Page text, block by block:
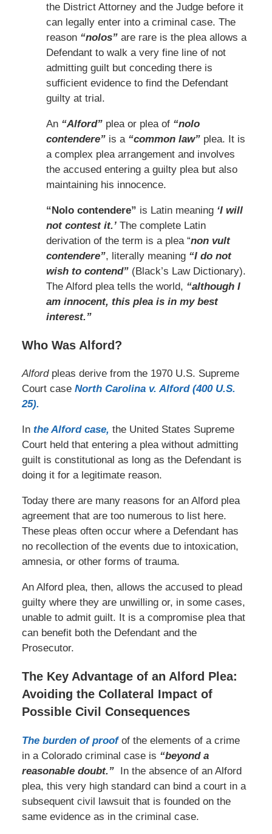
the District Attorney and the Judge before it
can legally enter into a criminal case. The
reason“nolos”are rare is the plea allows a
Defendant to walk a very fine line of not
admitting guilt but conceding there is
sufficient evidence to find the Defendant
guilty at trial.
An “Alford” plea or plea of “nolo
contendere”is a “common law” plea. It is
a complex plea arrangement and involves
the accused entering a guilty plea but also
maintaining his innocence.
“Nolo contendere” is Latin meaning‘I will
not contest it.’The complete Latin
derivation of the term is a plea “non vult
contendere”, literally meaning“I do not
wish to contend”(Black’s Law Dictionary).
The Alford plea tells the world, “although I
am innocent, this plea is in my best
interest.”
Who Was Alford?
Alfordpleas derive from the 1970 U.S. Supreme
Court caseNorth Carolina v. Alford (400 U.S.
25).
In the Alford case, the United States Supreme
Court held that entering a plea without admitting
guilt is constitutional as long as the Defendant is
doing it for a legitimate reason.
Today there are many reasons for an Alford plea
agreement that are too numerous to list here.
These pleas often occur where a Defendant has
no recollection of the events due to intoxication,
amnesia, or other forms of trauma.
An Alford plea, then, allows the accused to plead
guilty where they are unwilling or, in some cases,
unable to admit guilt. It is a compromise plea that
can benefit both the Defendant and the
Prosecutor.
The Key Advantage of an Alford Plea:
Avoiding the Collateral Impact of
Possible Civil Consequences
The burden of proofof the elements of a crime
in a Colorado criminal case is “beyond a
reasonable doubt.”In the absence of an Alford
plea, this very high standard can bind a court in a
subsequent civil lawsuit that is founded on the
same evidence as in the criminal case.